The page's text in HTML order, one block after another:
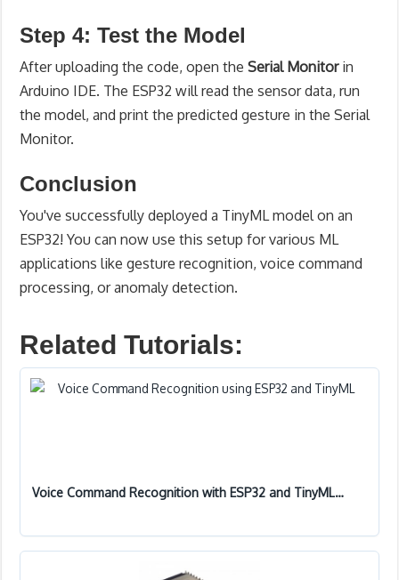
Step 4: Test the Model
After uploading the code, open theSerial Monitorin
Arduino IDE. The ESP32 will read the sensor data, run
the model, and print the predicted gesture in the Serial
Monitor.
Conclusion
You've successfully deployed a TinyML model on an
ESP32! You can now use this setup for various ML
applications like gesture recognition, voice command
processing, or anomaly detection.
Related Tutorials:
Voice Command Recognition with ESP32 and TinyML…